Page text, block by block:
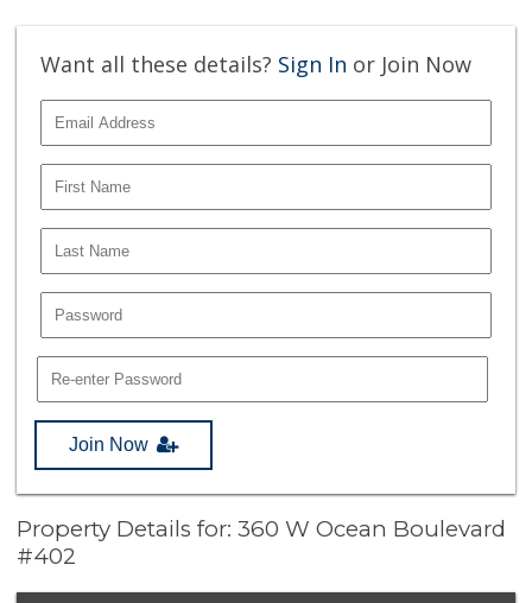
Want all these details? Sign In or Join Now
Join Now
Property Details for: 360 W Ocean Boulevard
#402